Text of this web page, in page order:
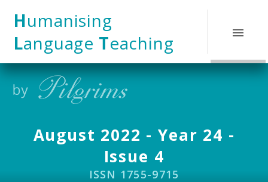
Humanising
Language Teaching
August 2022 - Year 24 -
Issue 4
ISSN 1755-9715